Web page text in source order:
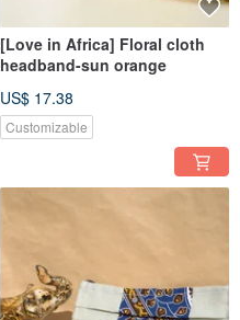
[Love in Africa] Floral cloth
headband-sun orange
US$ 17.38
Customizable